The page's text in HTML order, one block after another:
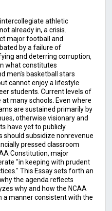
athletic
already in, a crisis.
major football and
by a failure of
and deterring corruption,
what constitutes
men's basketball stars
cannot enjoy a lifestyle
students. Current levels of
many schools. Even where
are sustained primarily by
otherwise visionary and
have yet to publicly
should subsidize nonrevenue
pressed classroom
Constitution, major
"in keeping with prudent
This Essay sets forth an
the agenda reflects
why and how the NCAA
a manner consistent with the